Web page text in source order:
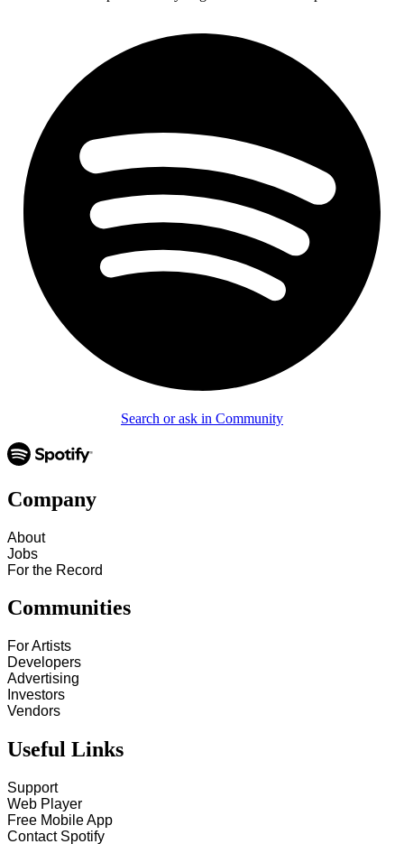
Search or ask in Community
Company
About
Jobs
For the Record
Communities
For Artists
Developers
Advertising
Investors
Vendors
Useful Links
Support
Web Player
Free Mobile App
Contact Spotify